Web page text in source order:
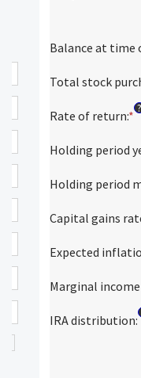
Balance at
Total stock
Rate of return:*
Holding period
Holding period
Capital gains
Expected
Marginal
IRA distribution: